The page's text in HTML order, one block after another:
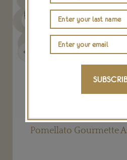
Pomellato Gourmette